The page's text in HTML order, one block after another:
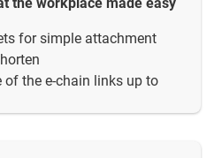
for simple attachment
of the e-chain links up to